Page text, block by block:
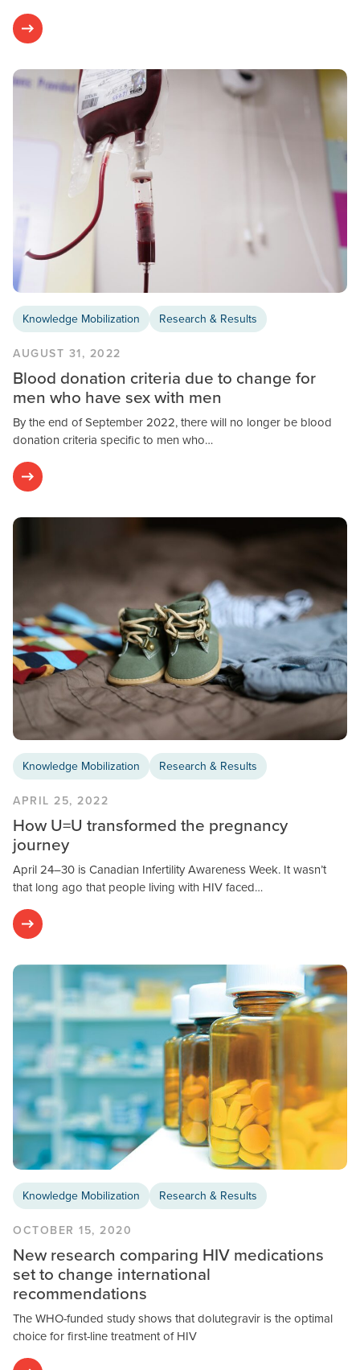
Knowledge Mobilization Research & Results
AUGUST 31, 2022
Blood donation criteria due to change for
men who have sex with men
By the end of September 2022, there will no longer be blood
donation criteria specific to men who…
Knowledge Mobilization Research & Results
APRIL 25, 2022
How U=U transformed the pregnancy
journey
April 24–30 is Canadian Infertility Awareness Week. It wasn’t
that long ago that people living with HIV faced…
Knowledge Mobilization Research & Results
OCTOBER 15, 2020
New research comparing HIV medications
set to change international
recommendations
The WHO-funded study shows that dolutegravir is the optimal
choice for first-line treatment of HIV